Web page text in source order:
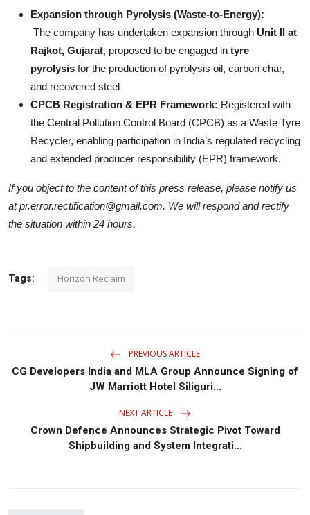
Expansion through Pyrolysis (Waste-to-Energy):
The company has undertaken expansion through Unit II at
Rajkot, Gujarat, proposed to be engaged in tyre
pyrolysis for the production of pyrolysis oil, carbon char,
and recovered steel
CPCB Registration & EPR Framework: Registered with
the Central Pollution Control Board (CPCB) as a Waste Tyre
Recycler, enabling participation in India’s regulated recycling
and extended producer responsibility (EPR) framework.
If you object to the content of this press release, please notify us
at pr.error.rectification@gmail.com. We will respond and rectify
the situation within 24 hours.
Tags: Horizon Reclaim
PREVIOUS ARTICLE
CG Developers India and MLA Group Announce Signing of
JW Marriott Hotel Siliguri...
NEXT ARTICLE
Crown Defence Announces Strategic Pivot Toward
Shipbuilding and System Integrati...